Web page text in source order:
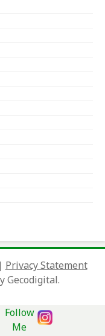
| Privacy Statement
Gecodigital.
Follow
Me